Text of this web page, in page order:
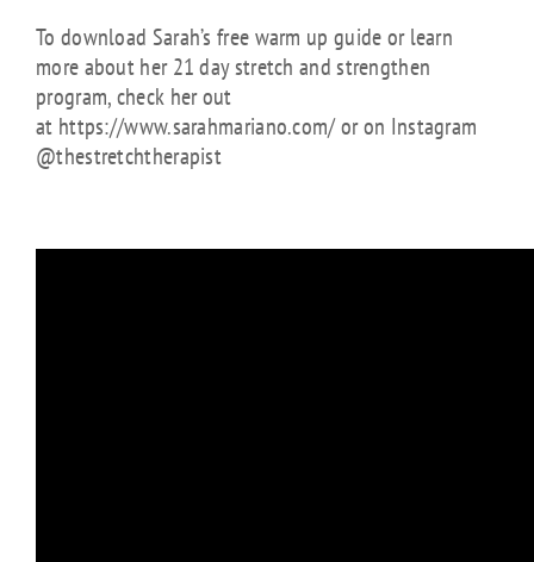
To download Sarah’s free warm up guide or learn
more about her 21 day stretch and strengthen
program, check her out
at https://www.sarahmariano.com/ or on Instagram
@thestretchtherapist